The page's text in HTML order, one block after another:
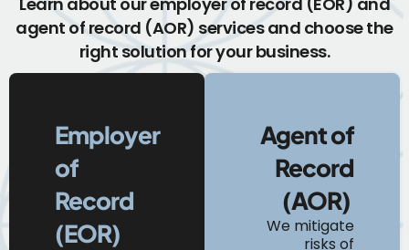
agent of record (AOR) services and choose the
right solution for your business.
Employer
of
Record
(EOR)
Agent of
Record
(AOR)
We mitigate
risks of